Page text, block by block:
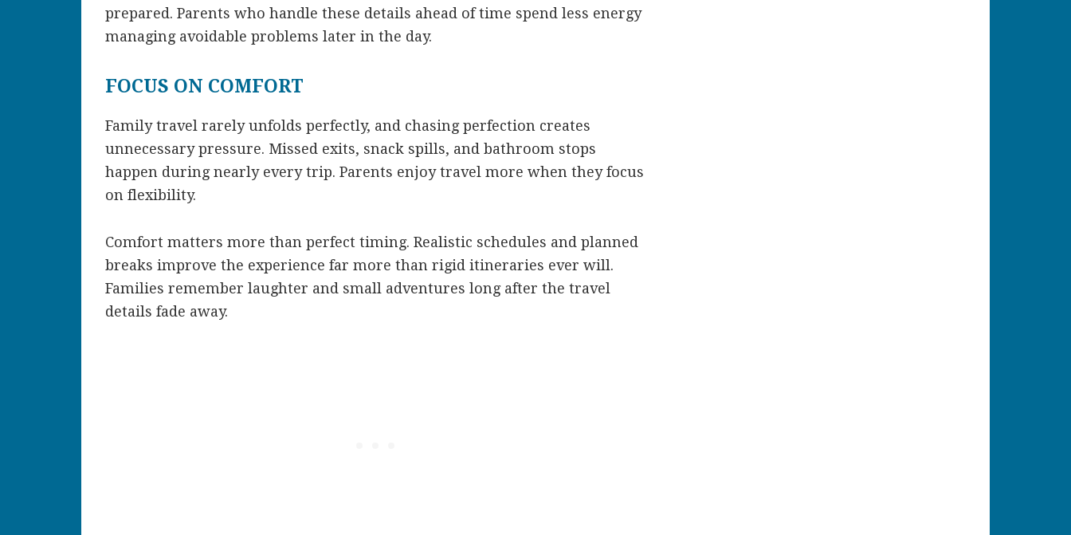
prepared. Parents who handle these details ahead of time spend less energy
managing avoidable problems later in the day.
FOCUS ON COMFORT
Family travel rarely unfolds perfectly, and chasing perfection creates
unnecessary pressure. Missed exits, snack spills, and bathroom stops
happen during nearly every trip. Parents enjoy travel more when they focus
on flexibility.
Comfort matters more than perfect timing. Realistic schedules and planned
breaks improve the experience far more than rigid itineraries ever will.
Families remember laughter and small adventures long after the travel
details fade away.